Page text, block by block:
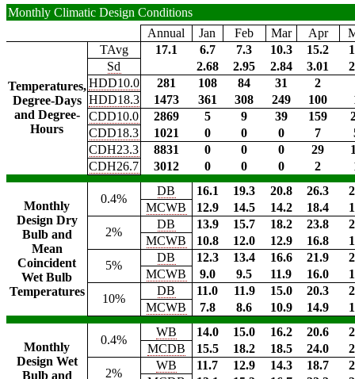
Monthly Climatic Design Conditions
Annual
Jan Feb Mar Apr
Temperatures,
Degree-Days
and Degree-
Hours
TAvg 17.1 6.7 7.3 10.3 15.2
Sd
2.68 2.95 2.84 3.01
HDD10.0
281 108 84 31
2
HDD18.3
1473 361 308 249 100
CDD10.0
2869 5 9 39 159
CDD18.3
1021 0 0 0 7
CDH23.3
8831 0 0 0 29
CDH26.7
3012 0 0 0 2
Monthly
Design Dry
Bulb and
Mean
Coincident
Wet Bulb
Temperatures
0.4%
DB 16.1 19.3 20.8 26.3
MCWB
12.9 14.5 14.2 18.4
2%
DB 13.9 15.7 18.2 23.8
MCWB
10.8 12.0 12.9 16.8
5%
DB 12.3 13.4 16.6 21.9
MCWB
9.0 9.5 11.9 16.0
10%
DB 11.0 11.9 15.0 20.3
MCWB
7.8 8.6 10.9 14.9
Monthly
Design Wet
Bulb and
0.4%
WB 14.0 15.0 16.2 20.6
MCDB
15.5 18.2 18.5 24.0
2%
WB 11.7 12.9 14.3 18.7